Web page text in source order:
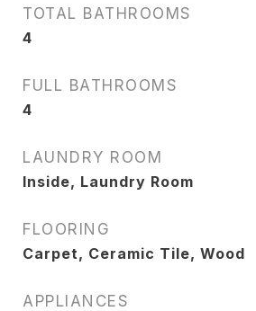
TOTAL BATHROOMS
4
FULL BATHROOMS
4
LAUNDRY ROOM
Inside, Laundry Room
FLOORING
Carpet, Ceramic Tile, Wood
APPLIANCES